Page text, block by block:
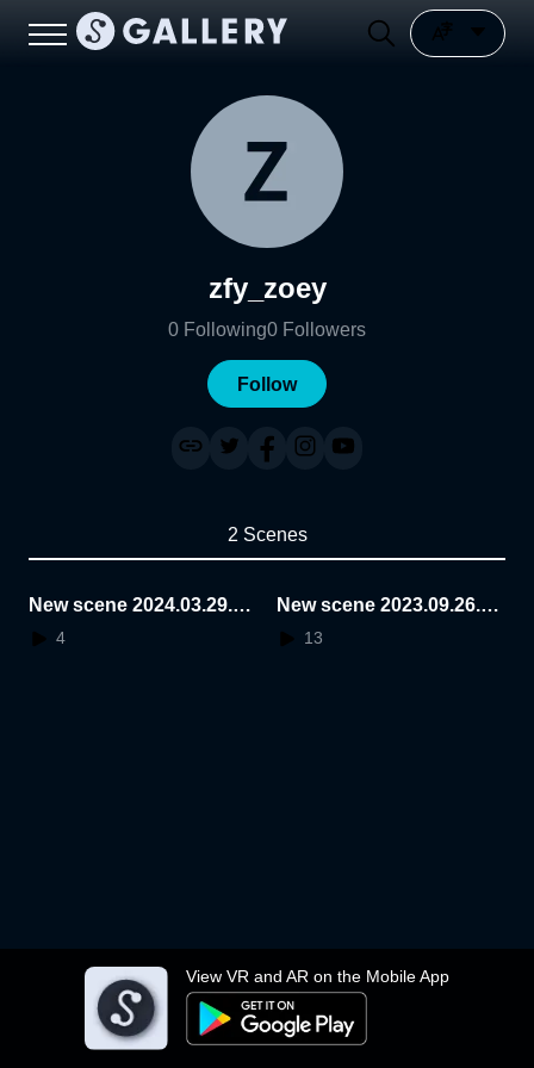
View VR and AR on the Mobile App
zfy_zoey
0 Following0 Followers
Follow
2 Scenes
New scene 2024.03.29.2
3.51.46
4
New scene 2023.09.26.1
2.46.52
13